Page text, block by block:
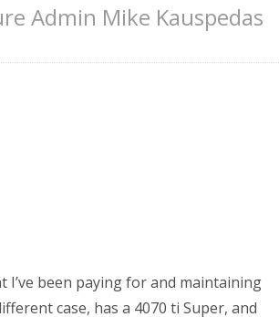
Admin Mike Kauspedas
I’ve been paying for and maintaining
case, has a 4070 ti Super, and